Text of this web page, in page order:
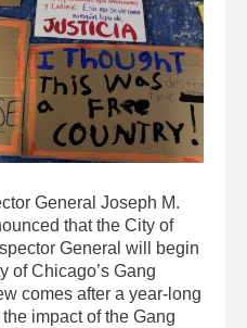
General Joseph M.
that the City of
General will begin
of Chicago’s Gang
comes after a year-long
impact of the Gang